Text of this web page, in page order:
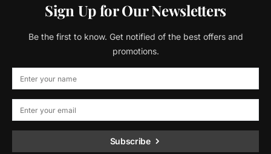
Sign Up for Our Newsletters
Be the first to know. Get notified of the best offers and
promotions.
Subscribe